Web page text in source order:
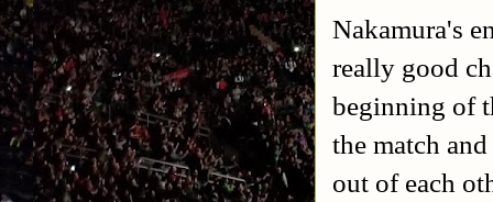
Nakamura's
really good
beginning of
the match
out of each